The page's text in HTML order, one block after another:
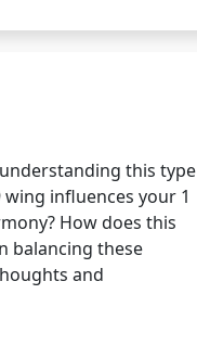
this type
influences your 1
How does this
balancing these
and